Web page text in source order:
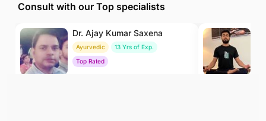
Consult with our Top specialists
Dr. Ajay Kumar Saxena
Ayurvedic
13 Yrs of Exp.
Top Rated